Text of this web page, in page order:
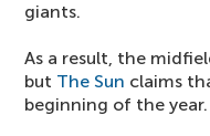
giants.
As a result, the
but The Sun claims
beginning of the year.